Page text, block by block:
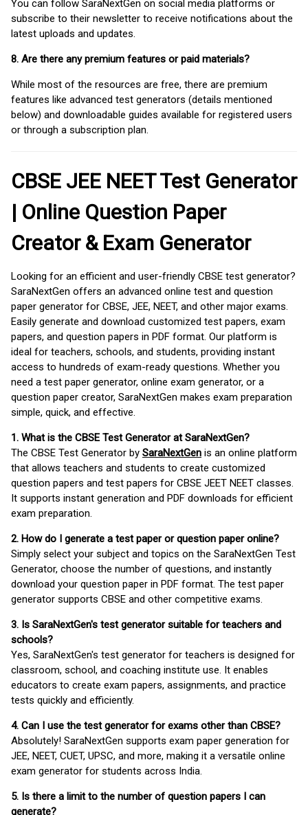
You can follow SaraNextGen on social media platforms or
subscribe to their newsletter to receive notifications about the
latest uploads and updates.
8. Are there any premium features or paid materials?
While most of the resources are free, there are premium
features like advanced test generators (details mentioned
below) and downloadable guides available for registered users
or through a subscription plan.
CBSE JEE NEET Test Generator
| Online Question Paper
Creator & Exam Generator
Looking for an efficient and user-friendly CBSE test generator?
SaraNextGen offers an advanced online test and question
paper generator for CBSE, JEE, NEET, and other major exams.
Easily generate and download customized test papers, exam
papers, and question papers in PDF format. Our platform is
ideal for teachers, schools, and students, providing instant
access to hundreds of exam-ready questions. Whether you
need a test paper generator, online exam generator, or a
question paper creator, SaraNextGen makes exam preparation
simple, quick, and effective.
1. What is the CBSE Test Generator at SaraNextGen?
The CBSE Test Generator by SaraNextGen is an online platform
that allows teachers and students to create customized
question papers and test papers for CBSE JEET NEET classes.
It supports instant generation and PDF downloads for efficient
exam preparation.
2. How do I generate a test paper or question paper online?
Simply select your subject and topics on the SaraNextGen Test
Generator, choose the number of questions, and instantly
download your question paper in PDF format. The test paper
generator supports CBSE and other competitive exams.
3. Is SaraNextGen's test generator suitable for teachers and
schools?
Yes, SaraNextGen's test generator for teachers is designed for
classroom, school, and coaching institute use. It enables
educators to create exam papers, assignments, and practice
tests quickly and efficiently.
4. Can I use the test generator for exams other than CBSE?
Absolutely! SaraNextGen supports exam paper generation for
JEE, NEET, CUET, UPSC, and more, making it a versatile online
exam generator for students across India.
5. Is there a limit to the number of question papers I can
generate?